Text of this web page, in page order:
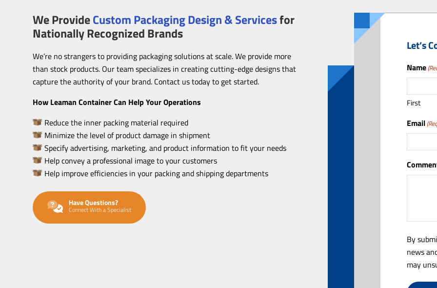
We ProvideCustom Packaging Design & Servicesfor
Nationally Recognized Brands
We’re no strangers to providing packaging solutions at scale. We provide more
than stock products. Our team specializes in creating cutting-edge designs that
capture the authority of your brand. Contact us today to get started.
How Leaman Container Can Help Your Operations
Reduce the inner packing material required
Minimize the level of product damage in shipment
Specify advertising, marketing, and product information to fit your needs
Help convey a professional image to your customers
Help improve efficiencies in your packing and shipping departments
Have Questions?
Connect With a Specialist
Let’s
Name
First
Email
By
news
may